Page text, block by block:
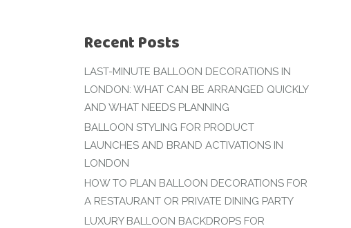
Recent Posts
LAST-MINUTE BALLOON DECORATIONS IN
LONDON: WHAT CAN BE ARRANGED QUICKLY
AND WHAT NEEDS PLANNING
BALLOON STYLING FOR PRODUCT
LAUNCHES AND BRAND ACTIVATIONS IN
LONDON
HOW TO PLAN BALLOON DECORATIONS FOR
A RESTAURANT OR PRIVATE DINING PARTY
LUXURY BALLOON BACKDROPS FOR